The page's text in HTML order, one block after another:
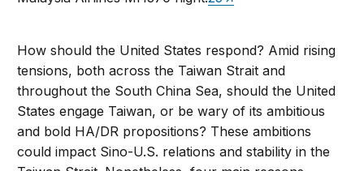
How should the United States respond? Amid rising
tensions, both across the Taiwan Strait and
throughout the South China Sea, should the United
States engage Taiwan, or be wary of its ambitious
and bold HA/DR propositions? These ambitions
could impact Sino-U.S. relations and stability in the